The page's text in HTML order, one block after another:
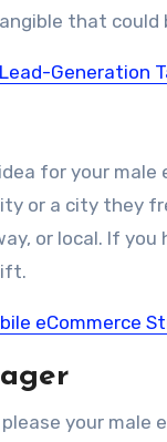
that could
Generation
for your male
or a city they
or local. If
eCommerce
your